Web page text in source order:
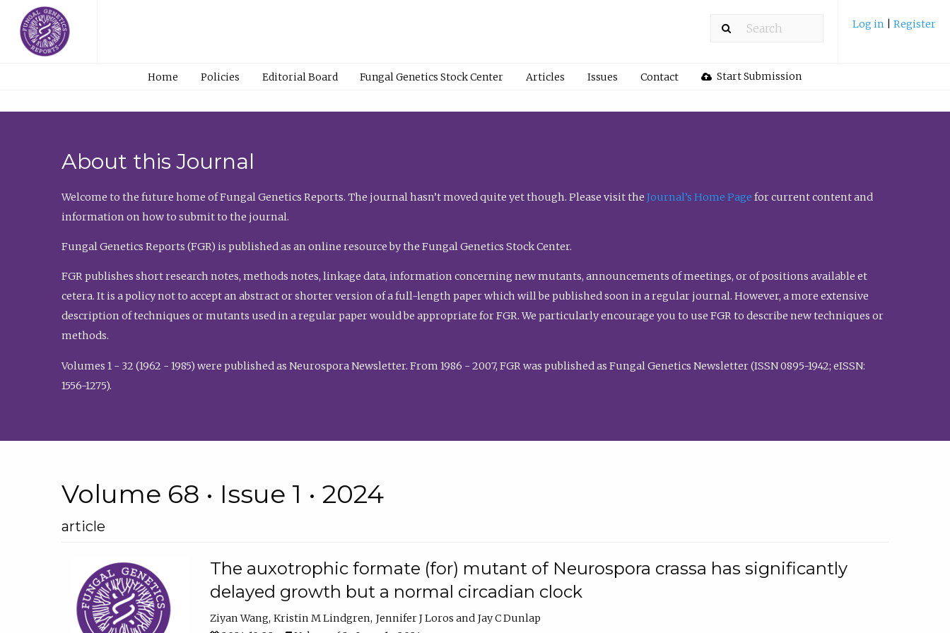
Log in Register
Home Policies Editorial Board Fungal Genetics Stock Center Articles Issues Contact Start Submission
About this Journal
Welcome to the future home of Fungal Genetics Reports. The journal hasn’t moved quite yet though. Please visit the Journal’s Home Page for current content and
information on how to submit to the journal.
Fungal Genetics Reports (FGR) is published as an online resource by the Fungal Genetics Stock Center.
FGR publishes short research notes, methods notes, linkage data, information concerning new mutants, announcements of meetings, or of positions available et
cetera. It is a policy not to accept an abstract or shorter version of a full-length paper which will be published soon in a regular journal. However, a more extensive
description of techniques or mutants used in a regular paper would be appropriate for FGR. We particularly encourage you to use FGR to describe new techniques or
methods.
Volumes 1 - 32 (1962 - 1985) were published as Neurospora Newsletter. From 1986 - 2007, FGR was published as Fungal Genetics Newsletter (ISSN 0895-1942; eISSN:
1556-1275).
Volume 68 • Issue 1 • 2024
article
The auxotrophic formate (for) mutant of Neurospora crassa has significantly
delayed growth but a normal circadian clock
Ziyan Wang Kristin M Lindgren Jennifer J Loros
Jay C Dunlap